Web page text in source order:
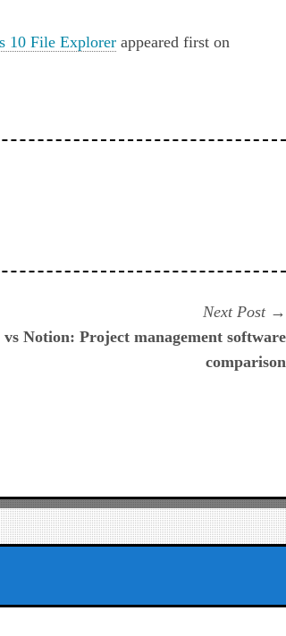
10 File Explorer appeared first on
Next Post
Notion: Project management software
comparison